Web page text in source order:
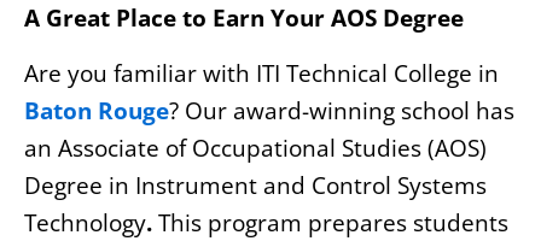
A Great Place to Earn Your AOS Degree
Are you familiar with ITI Technical College in
Baton Rouge? Our award-winning school has
an Associate of Occupational Studies (AOS)
Degree in Instrument and Control Systems
Technology.This program prepares students